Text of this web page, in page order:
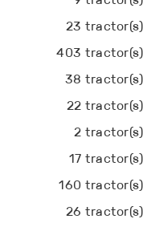
23 tractor(s)
403 tractor(s)
38 tractor(s)
22 tractor(s)
2 tractor(s)
17 tractor(s)
160 tractor(s)
26 tractor(s)